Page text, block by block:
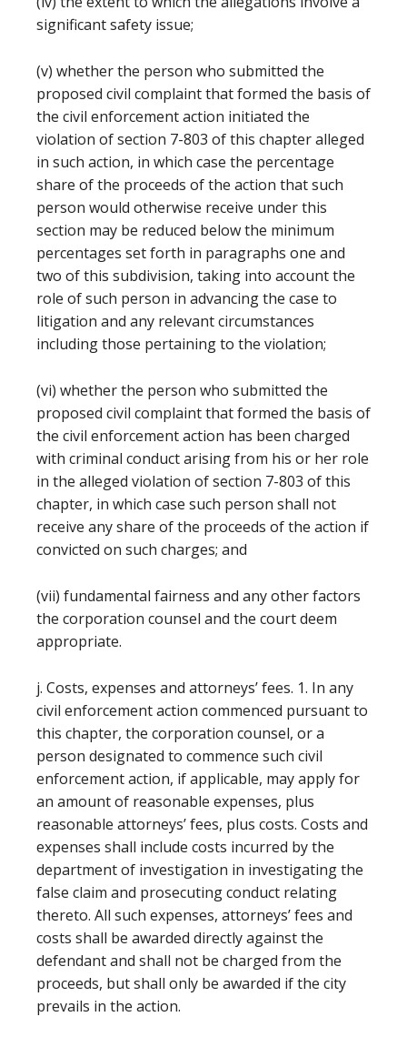
significant safety issue;
(v) whether the person who submitted the
proposed civil complaint that formed the basis of
the civil enforcement action initiated the
violation of section 7-803 of this chapter alleged
in such action, in which case the percentage
share of the proceeds of the action that such
person would otherwise receive under this
section may be reduced below the minimum
percentages set forth in paragraphs one and
two of this subdivision, taking into account the
role of such person in advancing the case to
litigation and any relevant circumstances
including those pertaining to the violation;
(vi) whether the person who submitted the
proposed civil complaint that formed the basis of
the civil enforcement action has been charged
with criminal conduct arising from his or her role
in the alleged violation of section 7-803 of this
chapter, in which case such person shall not
receive any share of the proceeds of the action if
convicted on such charges; and
(vii) fundamental fairness and any other factors
the corporation counsel and the court deem
appropriate.
j. Costs, expenses and attorneys’ fees. 1. In any
civil enforcement action commenced pursuant to
this chapter, the corporation counsel, or a
person designated to commence such civil
enforcement action, if applicable, may apply for
an amount of reasonable expenses, plus
reasonable attorneys’ fees, plus costs. Costs and
expenses shall include costs incurred by the
department of investigation in investigating the
false claim and prosecuting conduct relating
thereto. All such expenses, attorneys’ fees and
costs shall be awarded directly against the
defendant and shall not be charged from the
proceeds, but shall only be awarded if the city
prevails in the action.